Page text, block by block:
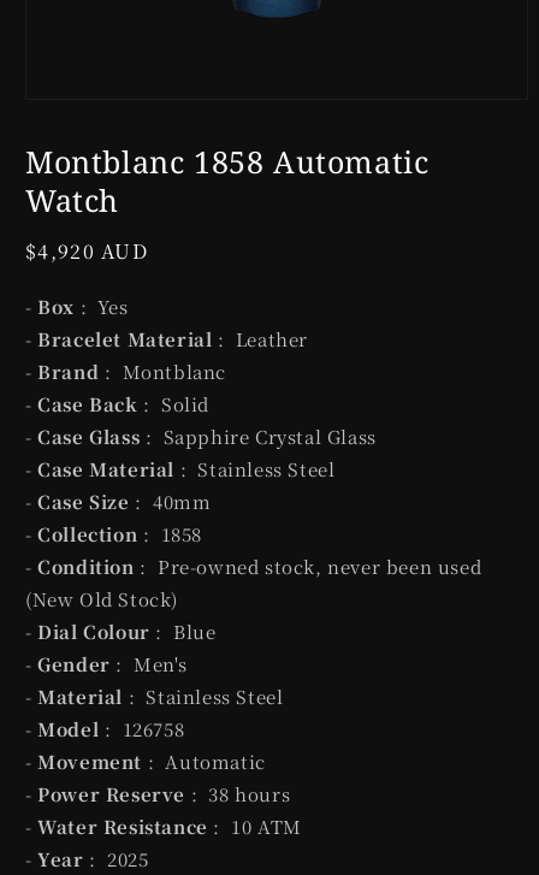
in
modal
Montblanc 1858 Automatic
Watch
Regular
$4,920 AUD
- Box : Yes
- Bracelet Material : Leather
- Brand : Montblanc
-Case Back : Solid
-Case Glass : Sapphire Crystal Glass
-Case Material : Stainless Steel
-Case Size : 40mm
-Collection : 1858
-Condition : Pre-owned stock, never been used
(New Old Stock)
- Dial Colour : Blue
-Gender : Men's
-Material : Stainless Steel
-Model : 126758
-Movement : Automatic
- Power Reserve : 38 hours
-Water Resistance : 10 ATM
-Year : 2025